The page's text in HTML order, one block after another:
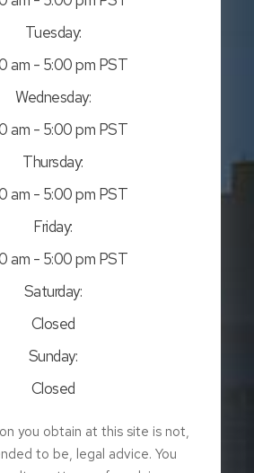
Tuesday:
am - 5:00 pm PST
Wednesday:
am - 5:00 pm PST
Thursday:
am - 5:00 pm PST
Friday:
am - 5:00 pm PST
Saturday:
Closed
Sunday:
Closed
you obtain at this site is not,
to be, legal advice. You